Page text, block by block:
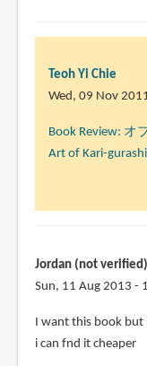
Teoh Yi Chie
Wed, 09 Nov
In
reply
the
art
by
alexsama
Book Review:
Art of Kari-
Jordan (not verified)
Sun, 11 Aug 2013 -
I want this book but
i can fnd it cheaper